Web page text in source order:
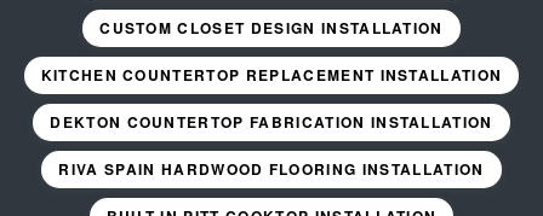
CUSTOM CLOSET DESIGN INSTALLATION
KITCHEN COUNTERTOP REPLACEMENT INSTALLATION
DEKTON COUNTERTOP FABRICATION INSTALLATION
RIVA SPAIN HARDWOOD FLOORING INSTALLATION